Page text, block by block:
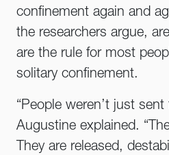
confinement again and
the researchers argue,
are the rule for most
solitary confinement.
“People weren’t just
Augustine explained.
They are released,